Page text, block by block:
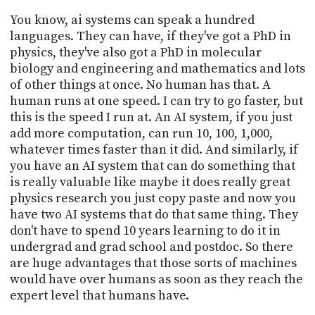
You know, ai systems can speak a hundred
languages. They can have, if they've got a PhD in
physics, they've also got a PhD in molecular
biology and engineering and mathematics and lots
of other things at once. No human has that. A
human runs at one speed. I can try to go faster, but
this is the speed I run at. An AI system, if you just
add more computation, can run 10, 100, 1,000,
whatever times faster than it did. And similarly, if
you have an AI system that can do something that
is really valuable like maybe it does really great
physics research you just copy paste and now you
have two AI systems that do that same thing. They
don't have to spend 10 years learning to do it in
undergrad and grad school and postdoc. So there
are huge advantages that those sorts of machines
would have over humans as soon as they reach the
expert level that humans have.